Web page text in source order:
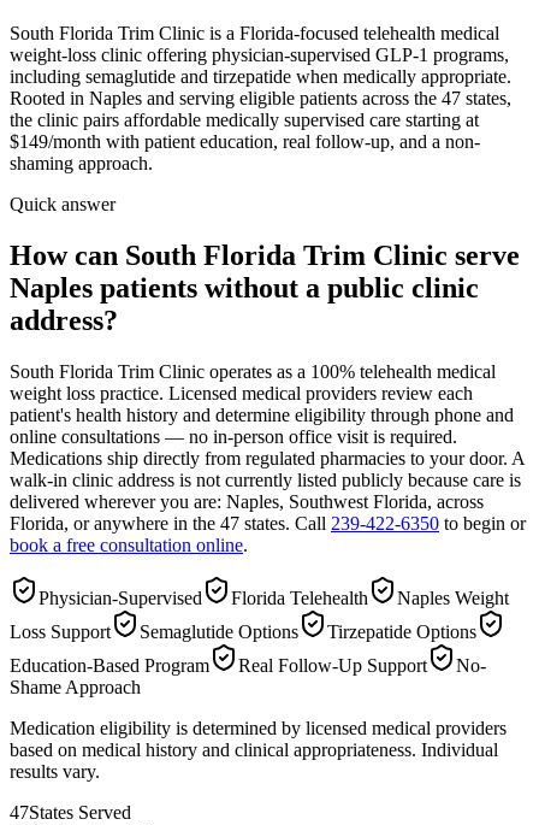
South Florida Trim Clinic is a Florida-focused telehealth medical
weight-loss clinic offering physician-supervised GLP-1 programs,
including semaglutide and tirzepatide when medically appropriate.
Rooted in Naples and serving eligible patients across the 47 states,
the clinic pairs affordable medically supervised care starting at
$149/month with patient education, real follow-up, and a non-
shaming approach.
Quick answer
How can South Florida Trim Clinic serve
Naples patients without a public clinic
address?
South Florida Trim Clinic operates as a 100% telehealth medical
weight loss practice. Licensed medical providers review each
patient's health history and determine eligibility through phone and
online consultations — no in-person office visit is required.
Medications ship directly from regulated pharmacies to your door. A
walk-in clinic address is not currently listed publicly because care is
delivered wherever you are: Naples, Southwest Florida, across
Florida, or anywhere in the 47 states. Call 239-422-6350 to begin or
book a free consultation online.
Physician-Supervised Florida Telehealth
Naples Weight
Loss Support
Semaglutide Options
Tirzepatide Options
Education-Based Program
Real Follow-Up Support
No-
Shame Approach
Medication eligibility is determined by licensed medical providers
based on medical history and clinical appropriateness. Individual
results vary.
47States Served